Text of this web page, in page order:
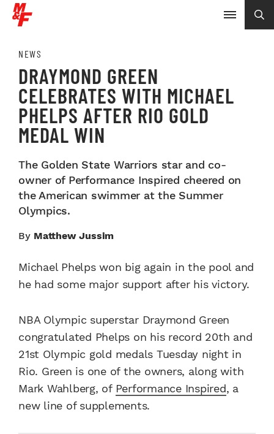
NEWS
DRAYMOND GREEN
CELEBRATES WITH MICHAEL
PHELPS AFTER RIO GOLD
MEDAL WIN
The Golden State Warriors star and co-
owner of Performance Inspired cheered on
the American swimmer at the Summer
Olympics.
By Matthew Jussim
Michael Phelps won big again in the pool and
he had some major support after his victory.
NBA Olympic superstar Draymond Green
congratulated Phelps on his record 20th and
21st Olympic gold medals Tuesday night in
Rio. Green is one of the owners, along with
Mark Wahlberg, of Performance Inspired, a
new line of supplements.